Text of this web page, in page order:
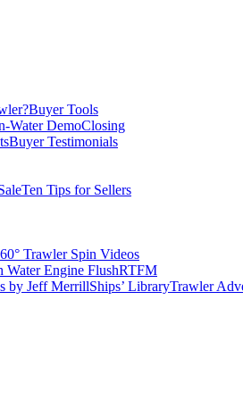
Buyer Tools
Water DemoClosing
Buyer Testimonials
Ten Tips for Sellers
Trawler Spin Videos
Water Engine FlushRTFM
by Jeff MerrillShips’ LibraryTrawler